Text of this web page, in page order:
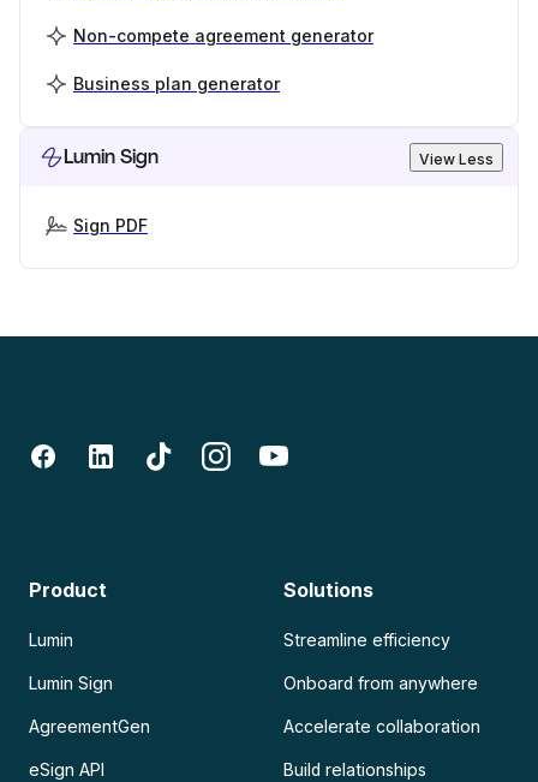
Non-compete agreement generator
Business plan generator
Lumin Sign View Less
Sign PDF
Product
Lumin
Lumin Sign
AgreementGen
eSign API
Solutions
Streamline efficiency
Onboard from anywhere
Accelerate collaboration
Build relationships